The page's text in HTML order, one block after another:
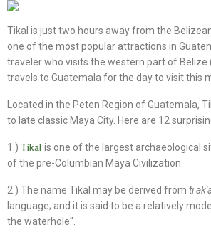
Tikal is just two hours away from the
one of the most popular attractions in
traveler who visits the western part of Belize
travels to Guatemala for the day to visit this
Located in the Peten Region of Guatemala,
to late classic Maya City. Here are 12
1.) Tikal is one of the largest archaeological
of the pre-Columbian Maya Civilization.
2.) The name Tikal may be derived from ti
language; and it is said to be a relatively
the waterhole".